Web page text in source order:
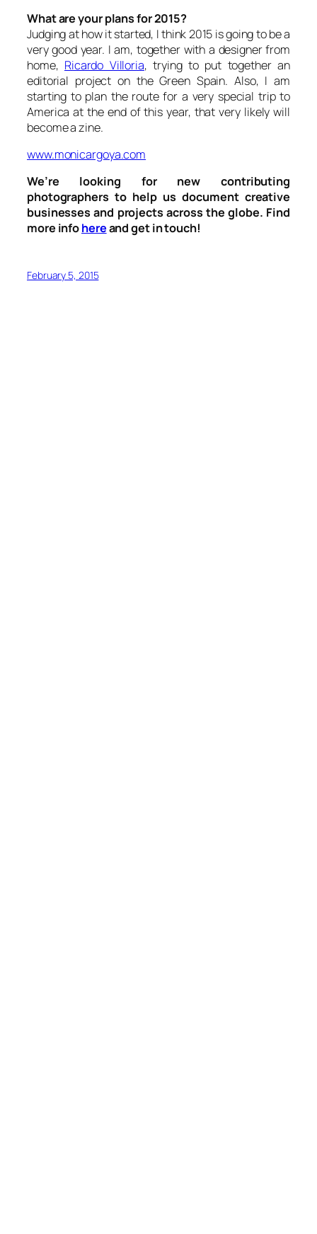
What are your plans for 2015?
Judging at how it started, I think 2015 is going to be a
very good year. I am, together with a designer from
home, Ricardo Villoria, trying to put together an
editorial project on the Green Spain. Also, I am
starting to plan the route for a very special trip to
America at the end of this year, that very likely will
become a zine.
www.monicargoya.com
We’re looking for new contributing
photographers to help us document creative
businesses and projects across the globe. Find
more infohereand get in touch!
February 5, 2015